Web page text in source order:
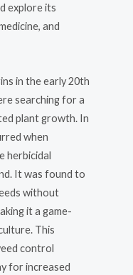
explore its
and
in the early 20th
searching for a
plant growth. In
when
herbicidal
It was found to
without
it a game-
This
control
for increased